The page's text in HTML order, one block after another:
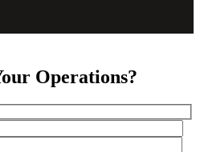
Operations?